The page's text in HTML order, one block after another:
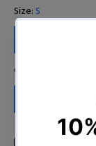
Size:S
Color: